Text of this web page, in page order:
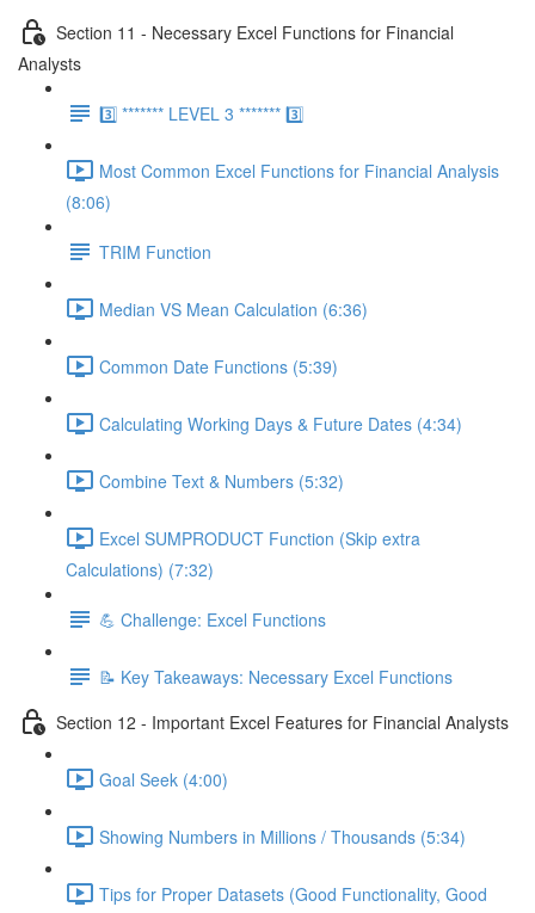
Section 11 - Necessary Excel Functions for Financial
Analysts
3️⃣ ******* LEVEL 3 ******* 3️⃣
Most Common Excel Functions for Financial Analysis
(8:06)
TRIM Function
Median VS Mean Calculation (6:36)
Common Date Functions (5:39)
Calculating Working Days & Future Dates (4:34)
Combine Text & Numbers (5:32)
Excel SUMPRODUCT Function (Skip extra
Calculations) (7:32)
💪 Challenge: Excel Functions
📝 Key Takeaways: Necessary Excel Functions
Section 12 - Important Excel Features for Financial Analysts
Goal Seek (4:00)
Showing Numbers in Millions / Thousands (5:34)
Tips for Proper Datasets (Good Functionality, Good